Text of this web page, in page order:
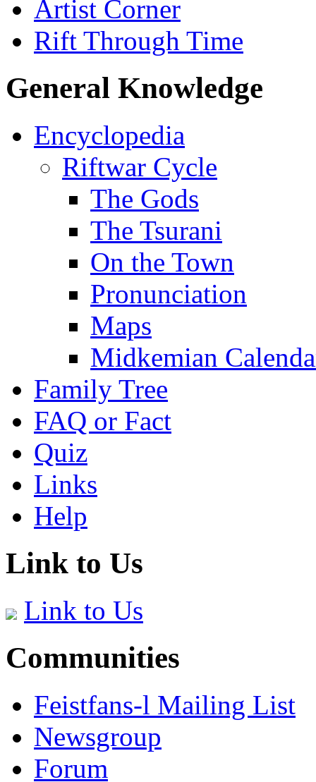
Artist Corner
Rift Through Time
General Knowledge
Encyclopedia
Riftwar Cycle
The Gods
The Tsurani
On the Town
Pronunciation
Maps
Midkemian
Family Tree
FAQ or Fact
Quiz
Links
Help
Link to Us
Link to Us
Communities
Feistfans-l Mailing List
Newsgroup
Forum